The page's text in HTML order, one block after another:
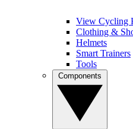
View Cycling
Clothing &
Helmets
Smart Trainers
Tools